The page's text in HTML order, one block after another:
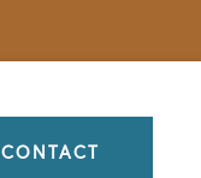
CONTACT